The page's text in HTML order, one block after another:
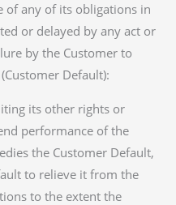
of any of its obligations in
or delayed by any act or
by the Customer to
Default):
its other rights or
performance of the
the Customer Default,
to relieve it from the
to the extent the